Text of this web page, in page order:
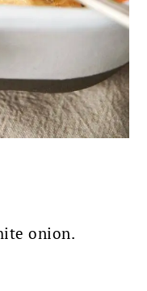
onion.